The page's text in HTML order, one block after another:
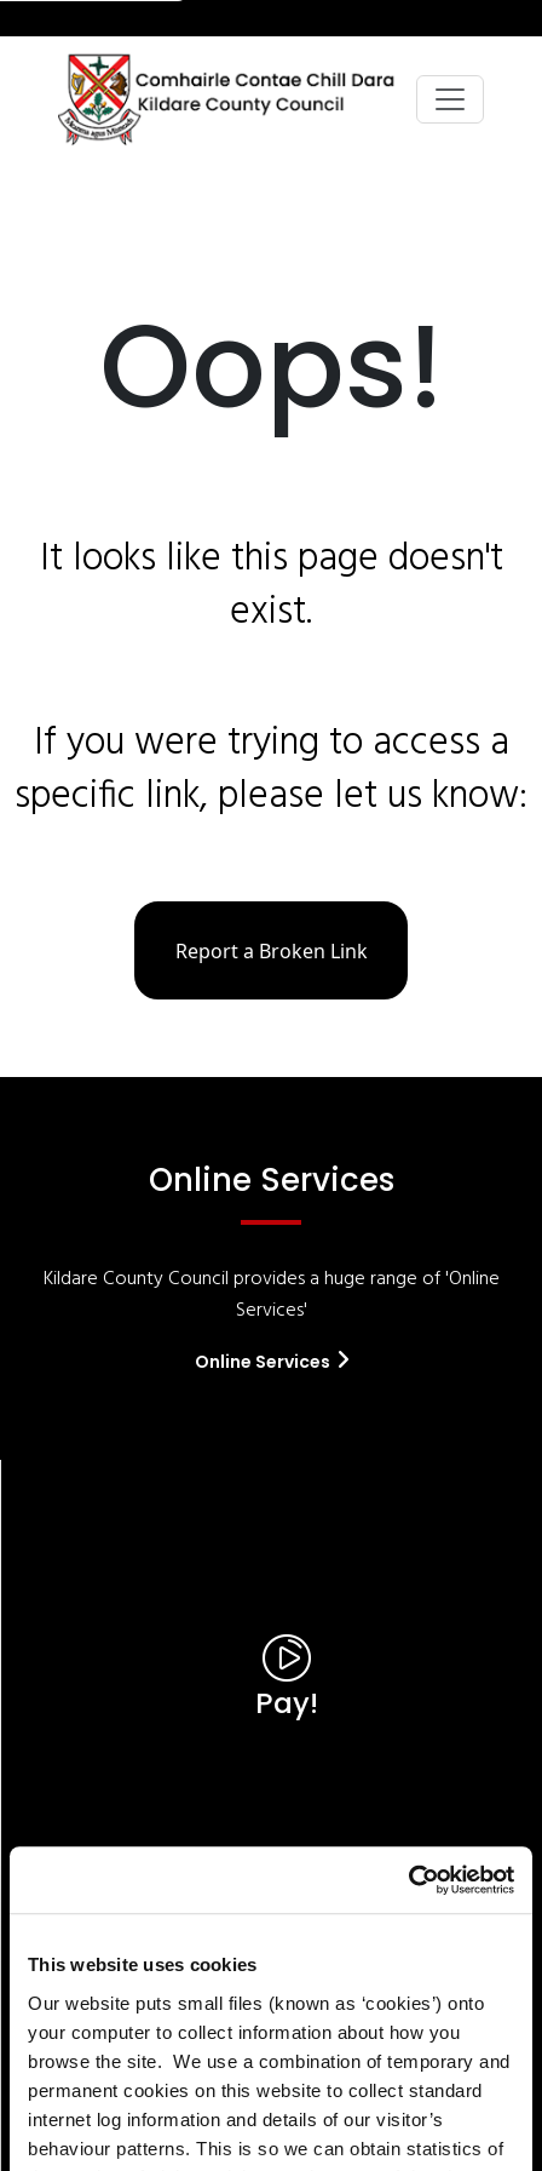
This website uses cookies
Our website puts small files (known as ‘cookies’) onto
your computer to collect information about how you
browse the site. We use a combination of temporary and
permanent cookies on this website to collect standard
internet log information and details of our visitor’s
behaviour patterns. This is so we can obtain statistics of
Oops!
It looks like this page doesn't
exist.
If you were trying to access a
specific link, please let us know:
Report a Broken Link
Online Services
Kildare County Council provides a huge range of 'Online
Services'
Online Services
Pay!
View!